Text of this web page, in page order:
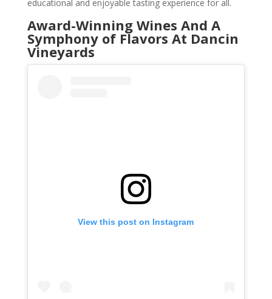
educational and enjoyable tasting experience for all.
Award-Winning Wines And A
Symphony of Flavors At Dancin
Vineyards
View this post on Instagram